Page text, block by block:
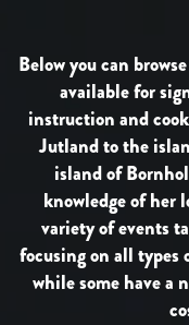
Below you can
available for
instruction and
Jutland to the
island of
knowledge of her
variety of events
focusing on all types
while some have a